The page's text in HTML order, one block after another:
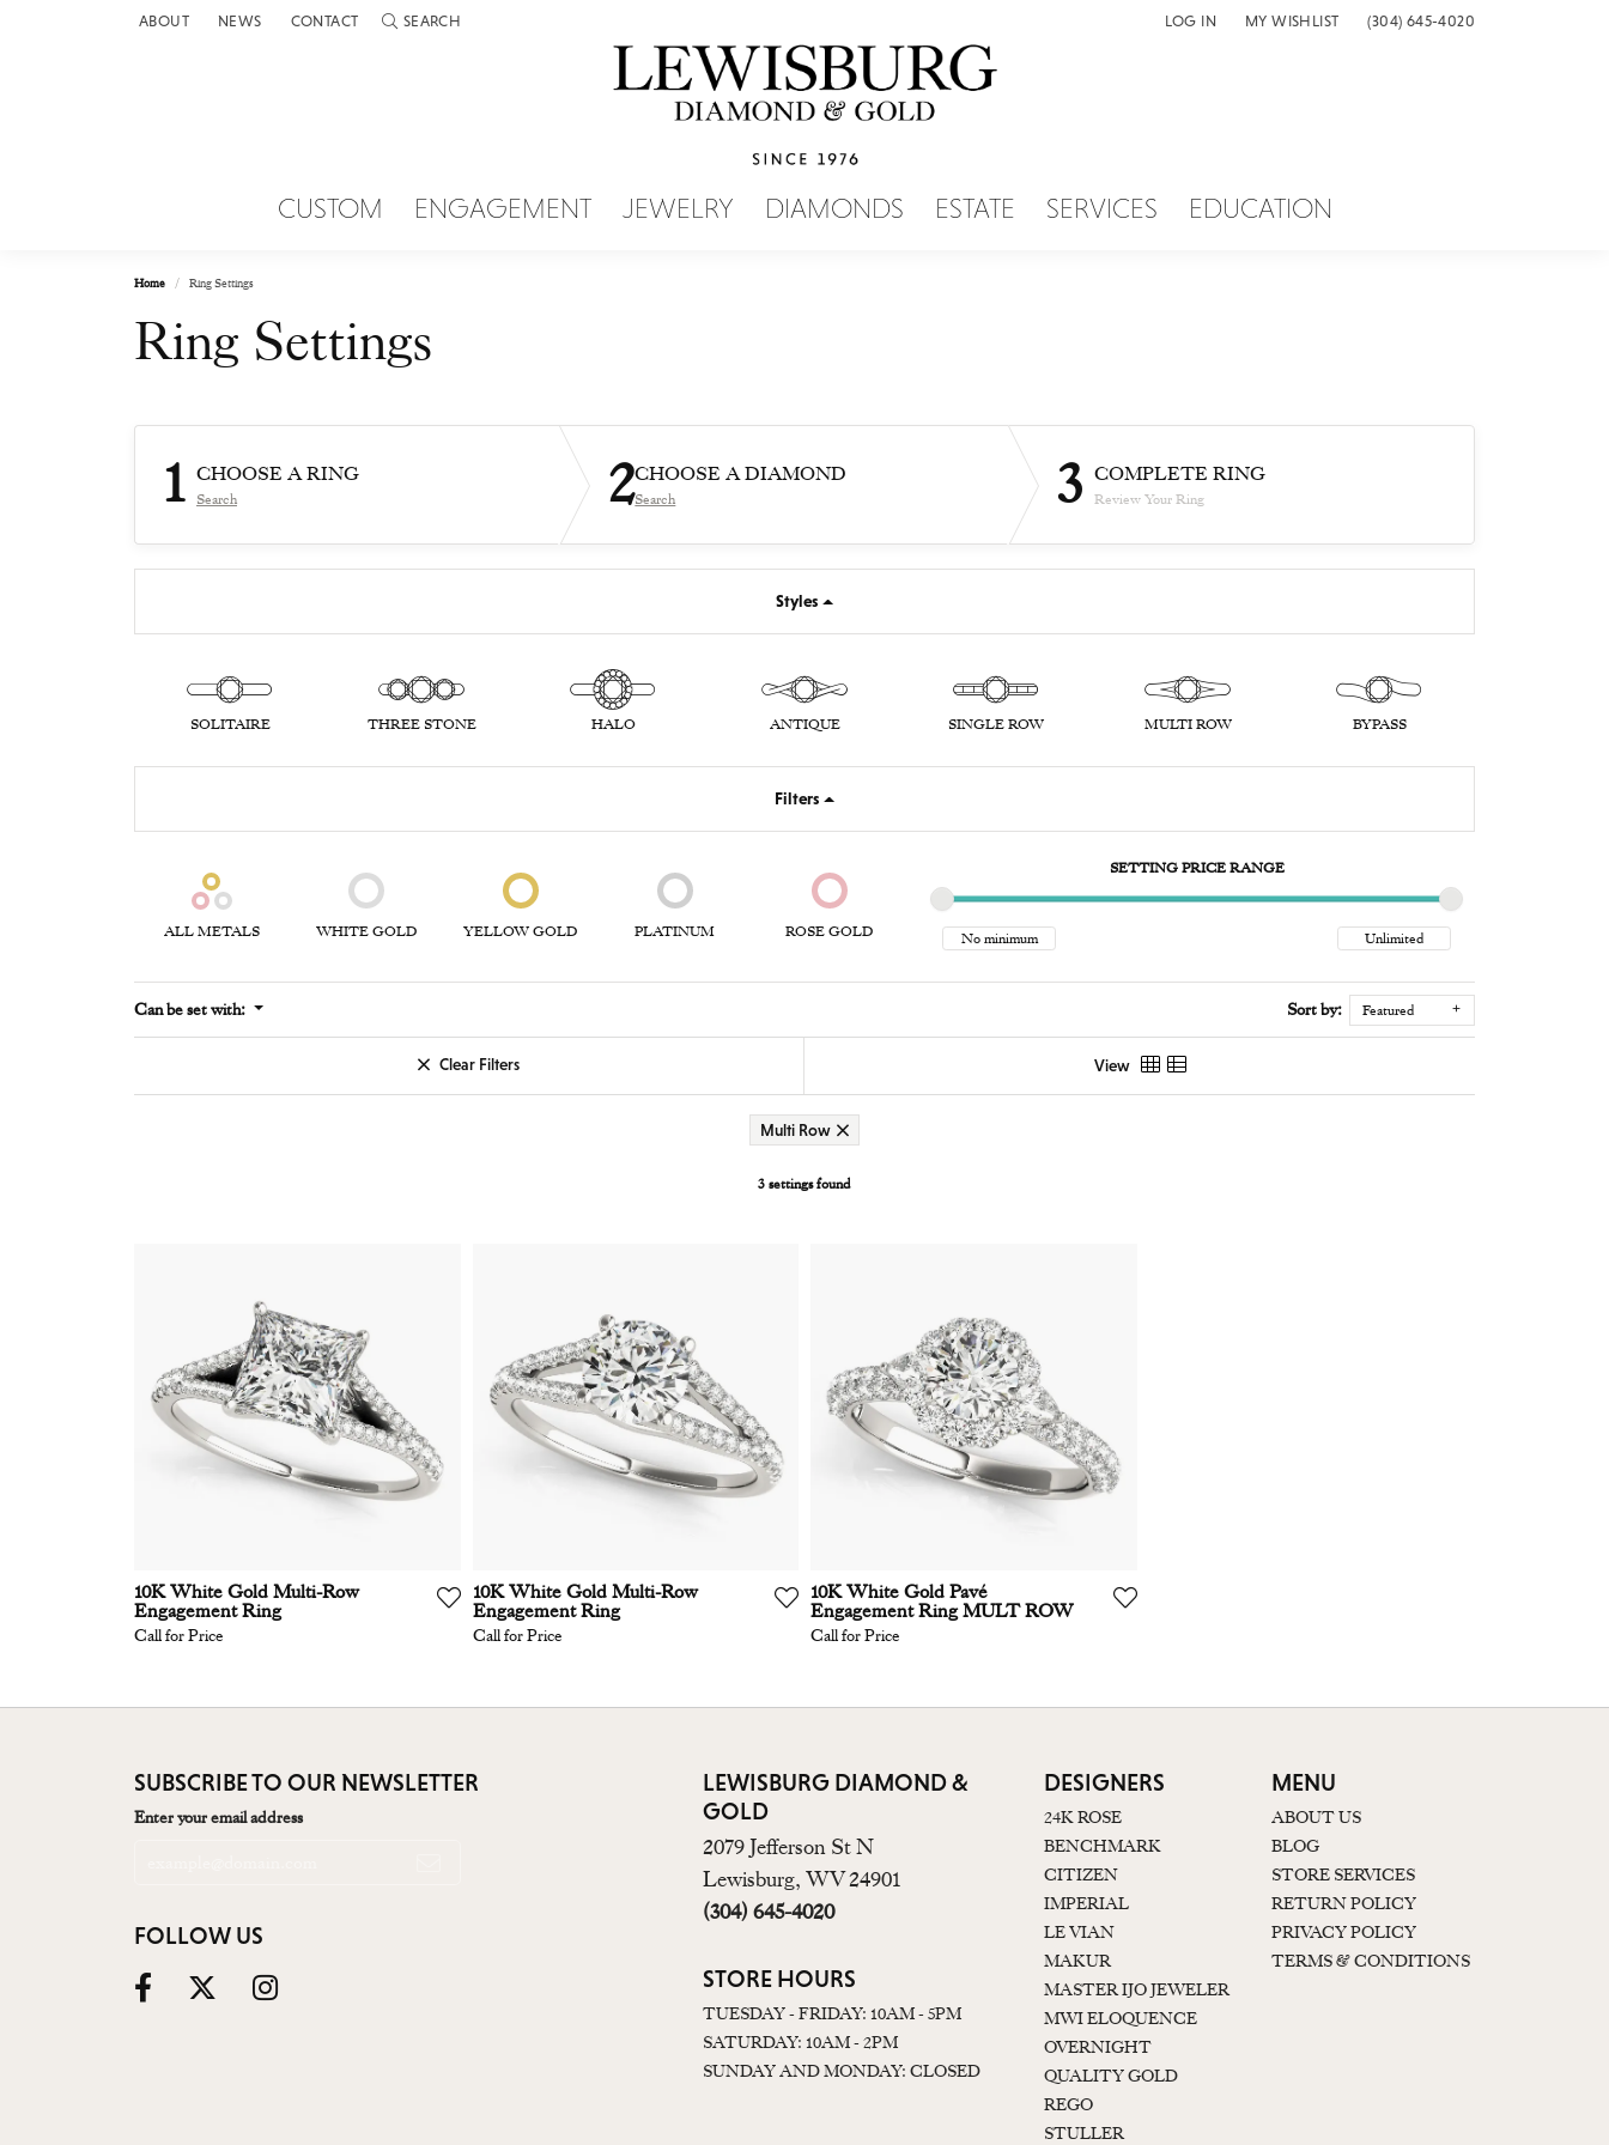
ABOUT NEWS CONTACT SEARCH
TOGGLE TOOLBAR SEARCH MENU LOG IN
TOGGLE MY ACCOUNT MENU
MY WISHLIST
TOGGLE MY WISH LIST(304) 645-4020
CUSTOM ENGAGEMENT JEWELRY DIAMONDS ESTATE SERVICES EDUCATION
Home Ring Settings
Ring Settings
1 CHOOSE A RING
Search 2CHOOSE A DIAMOND
Search 3 COMPLETE RING
Review Your Ring
Styles
SOLITAIRE THREE STONE HALO ANTIQUE SINGLE ROW MULTI ROW BYPASS
Filters
ALL METALS WHITE GOLD YELLOW GOLD PLATINUM ROSE GOLD
SETTING PRICE RANGE
Can be set with: Sort by: Featured
Clear Filters View
Multi Row
3 settings found
10K White Gold Multi-Row
Engagement Ring
Call for Price
10K White Gold Multi-Row
Engagement Ring
Call for Price
10K White Gold Pavé
Engagement Ring MULT ROW
Call for Price
SUBSCRIBE TO OUR NEWSLETTER
Enter your email address
FOLLOW US
LEWISBURG DIAMOND &
GOLD
2079 Jefferson St N
Lewisburg, WV 24901
(304) 645-4020
STORE HOURS
TUESDAY - FRIDAY: 10AM - 5PM
SATURDAY: 10AM - 2PM
SUNDAY AND MONDAY: CLOSED
DESIGNERS
24K ROSE
BENCHMARK
CITIZEN
IMPERIAL
LE VIAN
MAKUR
MASTER IJO JEWELER
MWI ELOQUENCE
OVERNIGHT
QUALITY GOLD
REGO
STULLER
MENU
ABOUT US
BLOG
STORE SERVICES
RETURN POLICY
PRIVACY POLICY
TERMS & CONDITIONS